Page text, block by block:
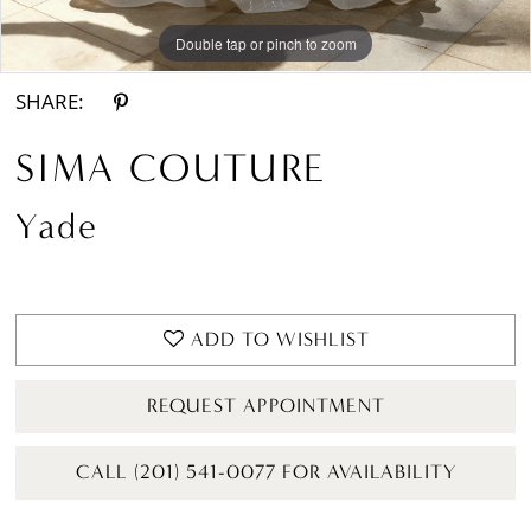
Double tap or pinch to zoom
Double tap or pinch to zoom
Double tap or pinch to zoom
SHARE:
SIMA COUTURE
Yade
ADD TO WISHLIST
REQUEST APPOINTMENT
CALL (201) 541-0077 FOR AVAILABILITY